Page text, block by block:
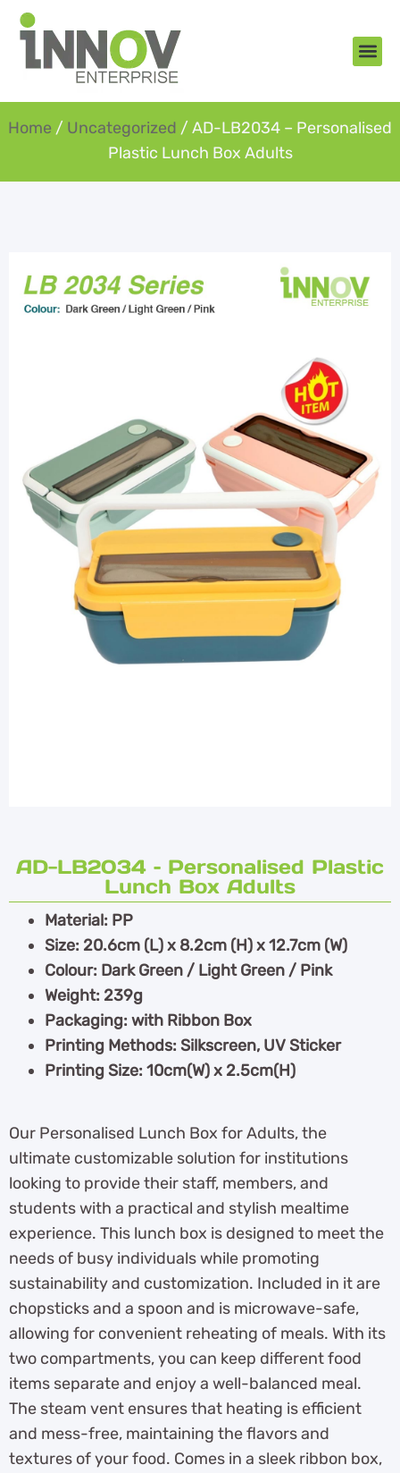
Home / Uncategorized / AD-LB2034 – Personalised
Plastic Lunch Box Adults
AD-LB2034 – Personalised Plastic
Lunch Box Adults
Material: PP
Size: 20.6cm (L) x 8.2cm (H) x 12.7cm (W)
Colour: Dark Green / Light Green / Pink
Weight: 239g
Packaging: with Ribbon Box
Printing Methods: Silkscreen, UV Sticker
Printing Size: 10cm(W) x 2.5cm(H)
Our Personalised Lunch Box for Adults, the
ultimate customizable solution for institutions
looking to provide their staff, members, and
students with a practical and stylish mealtime
experience. This lunch box is designed to meet the
needs of busy individuals while promoting
sustainability and customization. Included in it are
chopsticks and a spoon and is microwave-safe,
allowing for convenient reheating of meals. With its
two compartments, you can keep different food
items separate and enjoy a well-balanced meal.
The steam vent ensures that heating is efficient
and mess-free, maintaining the flavors and
textures of your food. Comes in a sleek ribbon box,